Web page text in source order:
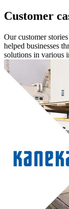
Customer
Our customer
helped businesses
solutions in various